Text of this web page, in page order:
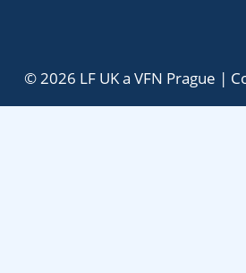
© 2026 LF UK a VFN Prague |